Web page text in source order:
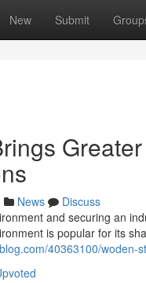
New Submit
News
Discuss
and securing an
is popular for its
40363100/